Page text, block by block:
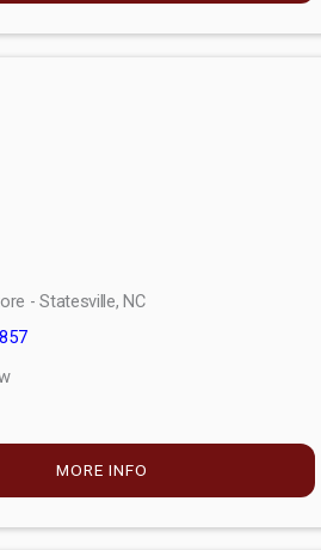
- Statesville, NC
MORE INFO